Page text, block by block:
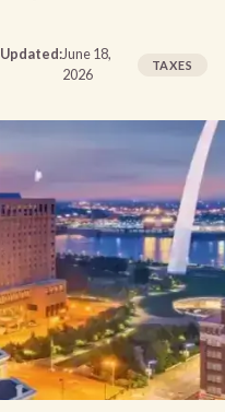
Updated:June 18,
2026
TAXES